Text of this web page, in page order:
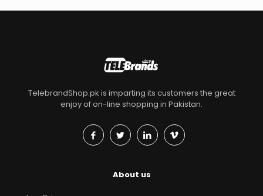
TelebrandShop.pk is imparting its customers the great
enjoy of on-line shopping in Pakistan.
About us